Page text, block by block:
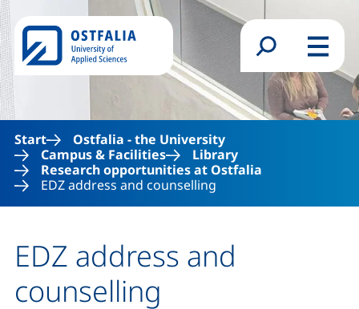
Skip to main content
Search formMenu
Start
Ostfalia - the University
Campus & Facilities
Library
Research opportunities at Ostfalia
EDZ address and counselling
EDZ address and
counselling